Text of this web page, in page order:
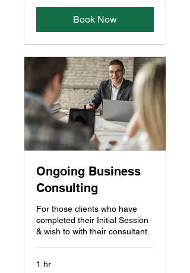
Book Now
Ongoing Business
Consulting
For those clients who have
completed their Initial Session
& wish to with their consultant.
1 hr